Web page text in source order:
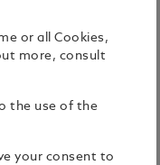
or all Cookies,
more, consult
the use of the
your consent to